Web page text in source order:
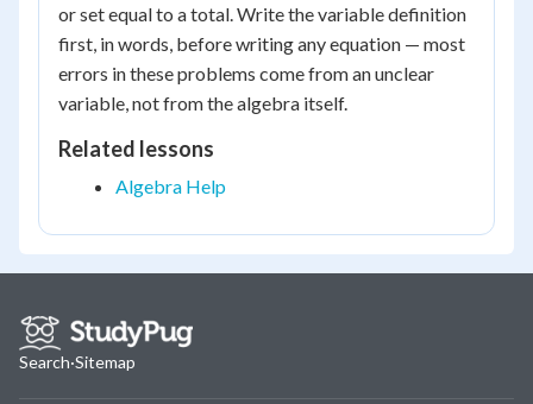
or set equal to a total. Write the variable definition
first, in words, before writing any equation — most
errors in these problems come from an unclear
variable, not from the algebra itself.
Related lessons
Algebra Help
Search·Sitemap